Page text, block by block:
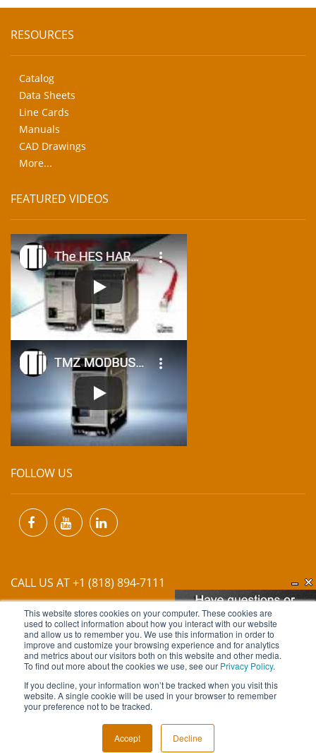
This website stores cookies on your computer. These cookies are
used to collect information about how you interact with our website
and allow us to remember you. We use this information in order to
improve and customize your browsing experience and for analytics
and metrics about our visitors both on this website and other media.
To find out more about the cookies we use, see our Privacy Policy.
If you decline, your information won’t be tracked when you visit this
website. A single cookie will be used in your browser to remember
your preference not to be tracked.
Accept Decline
RESOURCES
Catalog
Data Sheets
Line Cards
Manuals
CAD Drawings
More...
FEATURED VIDEOS
FOLLOW US
CALL US AT +1 (818) 894-7111
EMAIL US ATINFO@MIINET.COM
Copyright © 2026 Moore Industries. All Rights Reserved.
CONTACT
PRIVACY POLICY
NEWSLETTER SUBSCRIPTION